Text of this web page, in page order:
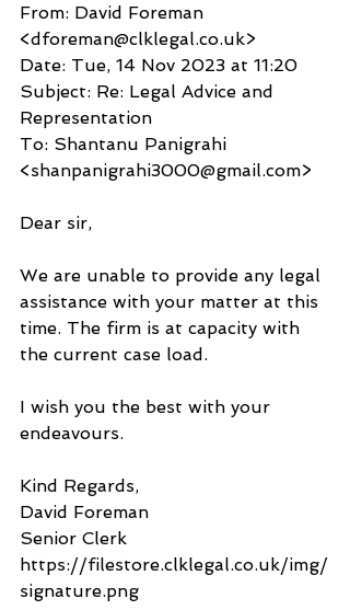
From: David Foreman
<dforeman@clklegal.co.uk>
Date: Tue, 14 Nov 2023 at 11:20
Subject: Re: Legal Advice and
Representation
To: Shantanu Panigrahi
<shanpanigrahi3000@gmail.com>
Dear sir,
We are unable to provide any legal
assistance with your matter at this
time. The firm is at capacity with
the current case load.
I wish you the best with your
endeavours.
Kind Regards,
David Foreman
Senior Clerk
https://filestore.clklegal.co.uk/img/
signature.png